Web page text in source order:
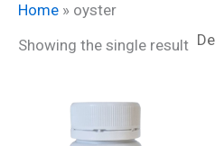
Home » oyster
Showing the single result